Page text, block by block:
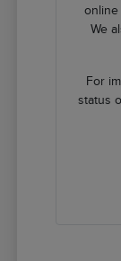
online
We
For
status